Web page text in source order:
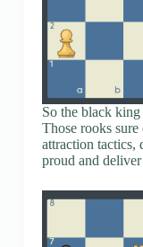
So the black
Those rooks
attraction tactics,
proud and